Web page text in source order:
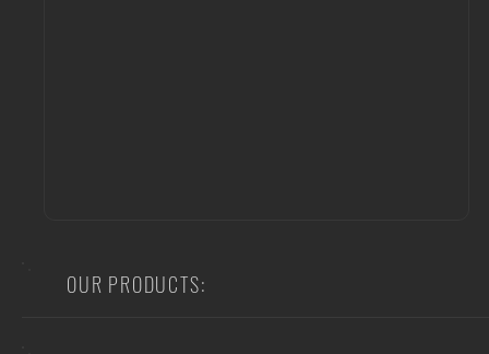
OUR PRODUCTS: